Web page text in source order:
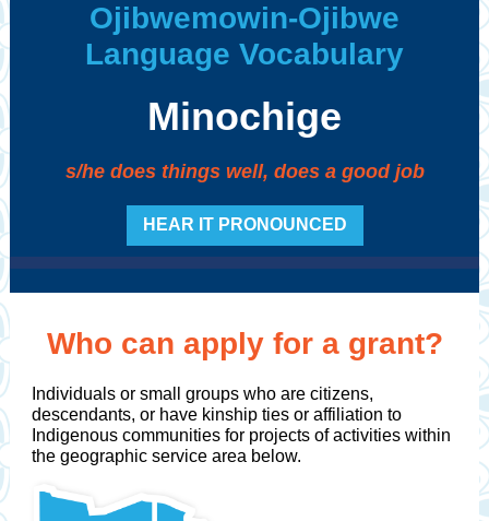
Ojibwemowin-Ojibwe
Language Vocabulary
Minochige
s/he does things well, does a good job
HEAR IT PRONOUNCED
Who can apply for a grant?
Individuals or small groups who are citizens,
descendants, or have kinship ties or affiliation to
Indigenous communities for projects of activities within
the geographic service area below.